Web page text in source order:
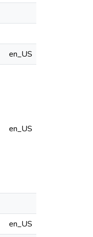
en_US
en_US
en_US